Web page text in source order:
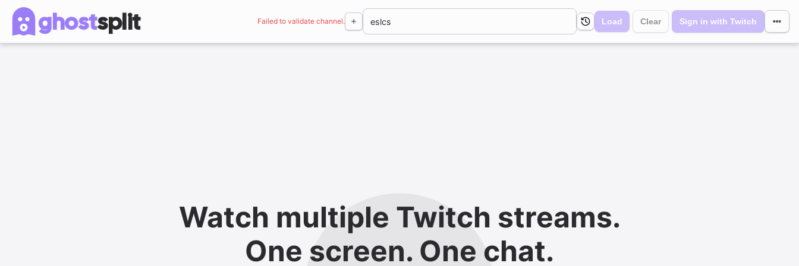
ghostsplit Failed to validate channel. Load Clear Sign in with Twitch
Watch multiple Twitch streams.
One screen. One chat.